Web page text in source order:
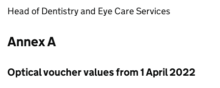
Head of Dentistry and Eye Care Services
Annex A
Optical voucher values from 1 April 2022